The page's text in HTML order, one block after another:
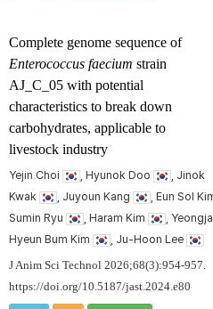
Complete genome sequence of
Enterococcus faecium strain
AJ_C_05 with potential
characteristics to break down
carbohydrates, applicable to
livestock industry
Yejin Choi , Hyunok Doo
, Jinok
Kwak
, Juyoun Kang , Eun Sol
Sumin Ryu
, Haram Kim ,
Hyeun Bum Kim
, Ju-Hoon Lee
J Anim Sci Technol 2026;68(3):954-957.
https://doi.org/10.5187/jast.2024.e80